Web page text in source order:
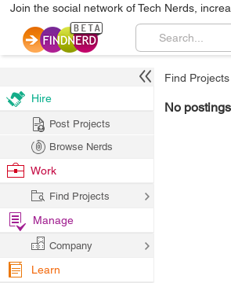
Join the social network of Tech Nerds,
Find Projects
No
Hire
Post Projects
Browse Nerds
Work
Find Projects
Manage
Company
Learn